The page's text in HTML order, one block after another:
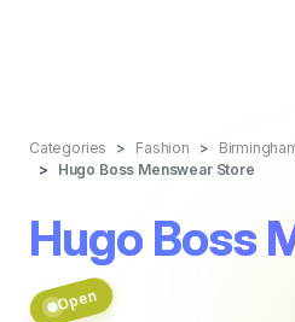
Categories Fashion
Hugo Boss Menswear Store
Hugo Boss
Open